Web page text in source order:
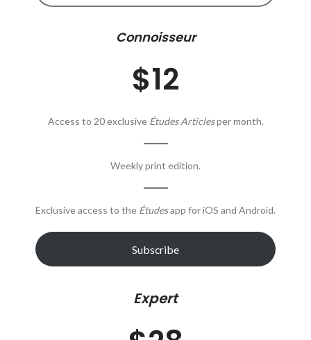
Connoisseur
$12
Access to 20 exclusive Études Articlesper month.
Weekly print edition.
Exclusive access to the Étudesapp for iOS and Android.
Subscribe
Expert